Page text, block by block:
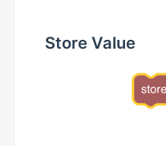
Store Value